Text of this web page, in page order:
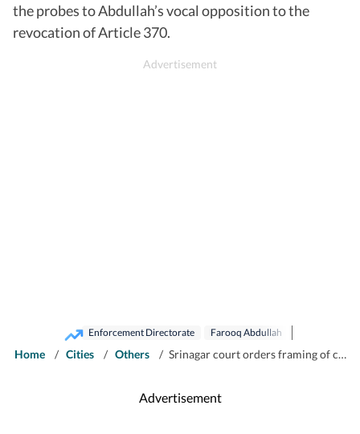
the probes to Abdullah’s vocal opposition to the
revocation of Article 370.
Enforcement Directorate Farooq Abdullah
Home / Cities / Others / Srinagar court orders framing of charges against Farooq Abdullah in JKCA case
Advertisement